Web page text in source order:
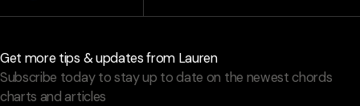
Get more tips & updates from Lauren
Subscribe today to stay up to date on the newest chords
charts and articles